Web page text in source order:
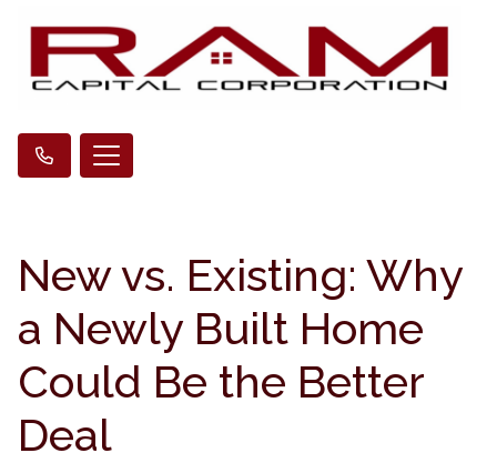
New vs. Existing: Why
a Newly Built Home
Could Be the Better
Deal